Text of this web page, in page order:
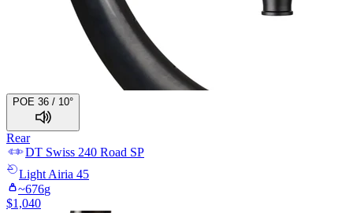
POE 36 / 10°
Rear
DT Swiss 240 Road SP
Light Airia 45
~676g
$1,040